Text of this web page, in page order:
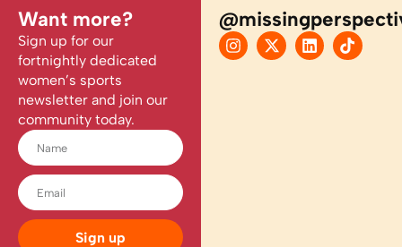
Want more?
Sign up for our
fortnightly dedicated
women’s sports
newsletter and join our
community today.
Sign up